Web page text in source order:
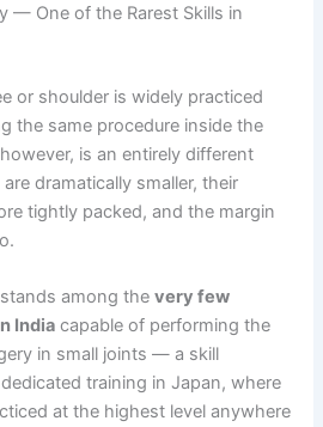
— One of the Rarest Skills in
or shoulder is widely practiced
the same procedure inside the
is an entirely different
dramatically smaller, their
tightly packed, and the margin
stands among thevery few
India capable of performing the
in small joints — a skill
training in Japan, where
at the highest level anywhere